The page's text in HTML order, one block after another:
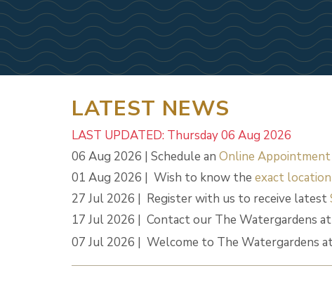
LATEST NEWS
LAST UPDATED: Thursday 06 Aug 2026
06 Aug 2026 | Schedule an Online Appointment
01 Aug 2026 | Wish to know the exact
27 Jul 2026 | Register with us to receive latest
17 Jul 2026 | Contact our The Watergardens
07 Jul 2026 | Welcome to The Watergardens